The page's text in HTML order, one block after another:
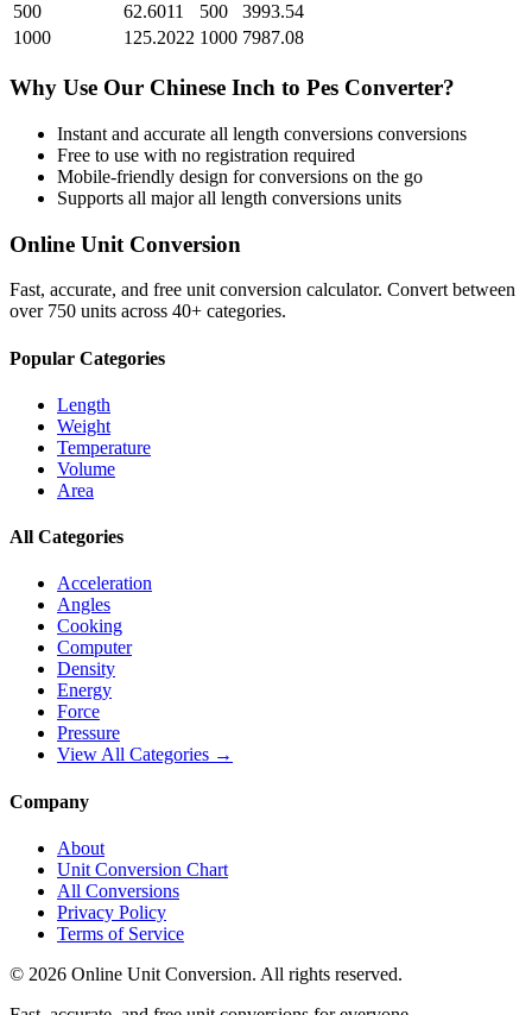
500
62.6011 500
3993.54
1000
125.2022 1000 7987.08
Why Use Our Chinese Inch to Pes Converter?
Instant and accurate all length conversions conversions
Free to use with no registration required
Mobile-friendly design for conversions on the go
Supports all majorall length conversions units
Online Unit Conversion
Fast, accurate, and free unit conversion calculator. Convert between
over 750 units across 40+ categories.
Popular Categories
Length
Weight
Temperature
Volume
Area
All Categories
Acceleration
Angles
Cooking
Computer
Density
Energy
Force
Pressure
View All Categories →
Company
About
Unit Conversion Chart
All Conversions
Privacy Policy
Terms of Service
© 2026 Online Unit Conversion. All rights reserved.